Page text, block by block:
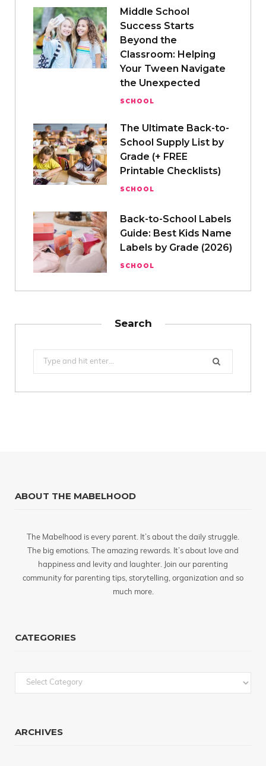
Middle School
Success Starts
Beyond the
Classroom: Helping
Your Tween Navigate
the Unexpected
SCHOOL
The Ultimate Back-to-
School Supply List by
Grade (+ FREE
Printable Checklists)
SCHOOL
Back-to-School Labels
Guide: Best Kids Name
Labels by Grade (2026)
SCHOOL
Search
Search
for:
ABOUT THE MABELHOOD
The Mabelhood is every parent. It’s about the daily struggle.
The big emotions. The amazing rewards. It’s about love and
happiness and levity and laughter. Join our parenting
community for parenting tips, storytelling, organization and so
much more.
CATEGORIES
Categories
ARCHIVES